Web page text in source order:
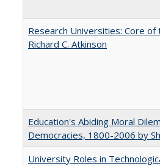
Research Universities: Core of
Richard C. Atkinson
Education's Abiding Moral
Democracies, 1800-2006 by
University Roles in